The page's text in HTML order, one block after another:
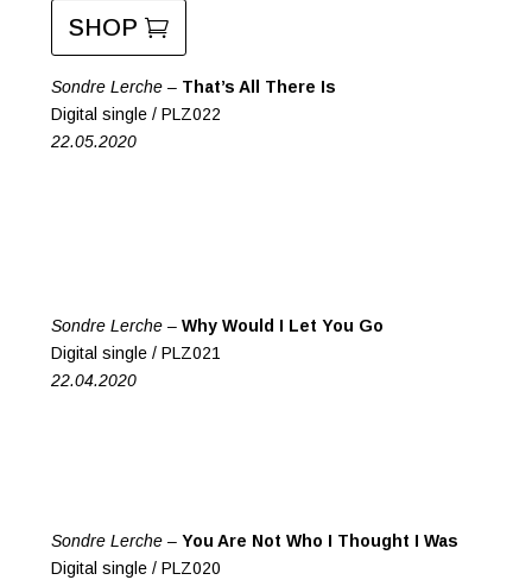
SHOP
Sondre Lerche – That’s All There Is
Digital single / PLZ022
22.05.2020
Sondre Lerche – Why Would I Let You Go
Digital single / PLZ021
22.04.2020
Sondre Lerche – You Are Not Who I Thought I Was
Digital single / PLZ020